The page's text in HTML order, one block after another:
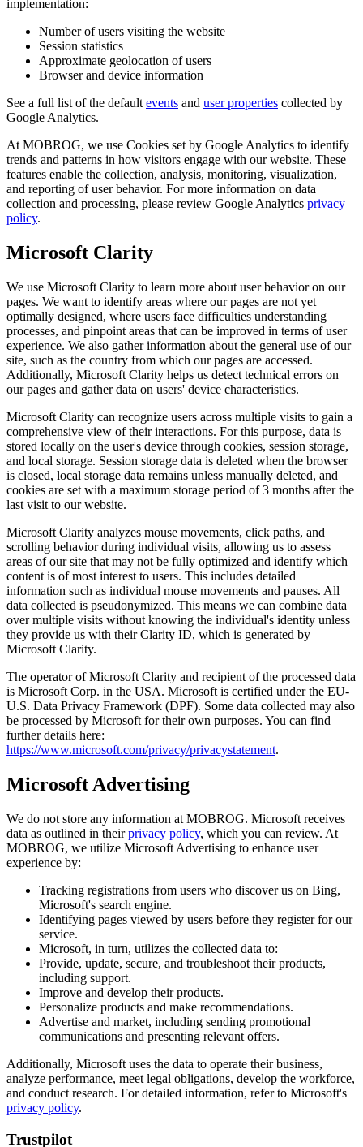
implementation:
Number of users visiting the website
Session statistics
Approximate geolocation of users
Browser and device information
See a full list of the default events and user properties collected by
Google Analytics.
At MOBROG, we use Cookies set by Google Analytics to identify
trends and patterns in how visitors engage with our website. These
features enable the collection, analysis, monitoring, visualization,
and reporting of user behavior. For more information on data
collection and processing, please review Google Analytics privacy
policy.
Microsoft Clarity
We use Microsoft Clarity to learn more about user behavior on our
pages. We want to identify areas where our pages are not yet
optimally designed, where users face difficulties understanding
processes, and pinpoint areas that can be improved in terms of user
experience. We also gather information about the general use of our
site, such as the country from which our pages are accessed.
Additionally, Microsoft Clarity helps us detect technical errors on
our pages and gather data on users' device characteristics.
Microsoft Clarity can recognize users across multiple visits to gain a
comprehensive view of their interactions. For this purpose, data is
stored locally on the user's device through cookies, session storage,
and local storage. Session storage data is deleted when the browser
is closed, local storage data remains unless manually deleted, and
cookies are set with a maximum storage period of 3 months after the
last visit to our website.
Microsoft Clarity analyzes mouse movements, click paths, and
scrolling behavior during individual visits, allowing us to assess
areas of our site that may not be fully optimized and identify which
content is of most interest to users. This includes detailed
information such as individual mouse movements and pauses. All
data collected is pseudonymized. This means we can combine data
over multiple visits without knowing the individual's identity unless
they provide us with their Clarity ID, which is generated by
Microsoft Clarity.
The operator of Microsoft Clarity and recipient of the processed data
is Microsoft Corp. in the USA. Microsoft is certified under the EU-
U.S. Data Privacy Framework (DPF). Some data collected may also
be processed by Microsoft for their own purposes. You can find
further details here:
https://www.microsoft.com/privacy/privacystatement.
Microsoft Advertising
We do not store any information at MOBROG. Microsoft receives
data as outlined in theirprivacy policy, which you can review. At
MOBROG, we utilize Microsoft Advertising to enhance user
experience by:
Tracking registrations from users who discover us on Bing,
Microsoft's search engine.
Identifying pages viewed by users before they register for our
service.
Microsoft, in turn, utilizes the collected data to:
Provide, update, secure, and troubleshoot their products,
including support.
Improve and develop their products.
Personalize products and make recommendations.
Advertise and market, including sending promotional
communications and presenting relevant offers.
Additionally, Microsoft uses the data to operate their business,
analyze performance, meet legal obligations, develop the workforce,
and conduct research. For detailed information, refer to Microsoft's
privacy policy.
Trustpilot